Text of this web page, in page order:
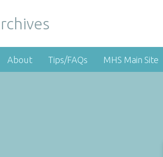
About Tips/FAQs MHS Main Site